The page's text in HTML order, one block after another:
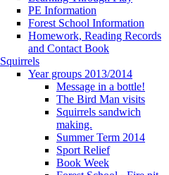
PE Information
Forest School Information
Homework, Reading Records
and Contact Book
Squirrels
Year groups 2013/2014
Message in a bottle!
The Bird Man visits
Squirrels sandwich
making.
Summer Term 2014
Sport Relief
Book Week